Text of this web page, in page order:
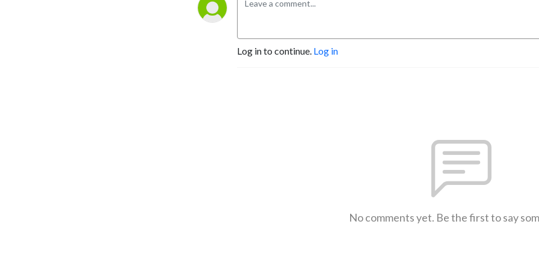
Log in to continue. Log in
No comments yet. Be the first to say